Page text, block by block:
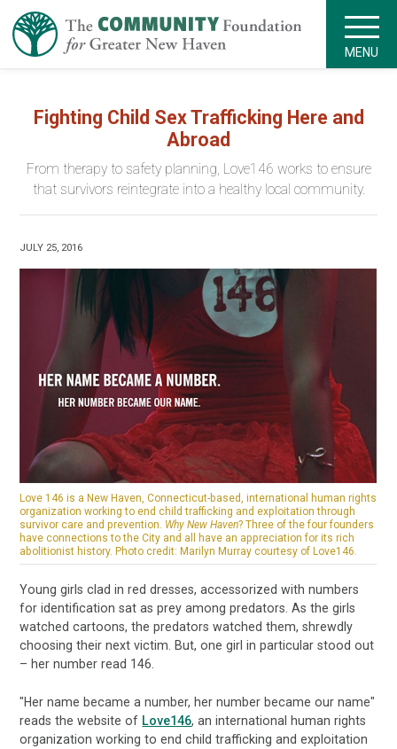
MENU
Fighting Child Sex Trafficking Here and
Abroad
From therapy to safety planning, Love146 works to ensure
that survivors reintegrate into a healthy local community.
JULY 25, 2016
Love 146 is a New Haven, Connecticut-based, international human rights
organization working to end child trafficking and exploitation through
survivor care and prevention. Why New Haven? Three of the four founders
have connections to the City and all have an appreciation for its rich
abolitionist history. Photo credit: Marilyn Murray courtesy of Love146.
Young girls clad in red dresses, accessorized with numbers
for identification sat as prey among predators. As the girls
watched cartoons, the predators watched them, shrewdly
choosing their next victim. But, one girl in particular stood out
– her number read 146.
"Her name became a number, her number became our name"
reads the website of Love146, an international human rights
organization working to end child trafficking and exploitation